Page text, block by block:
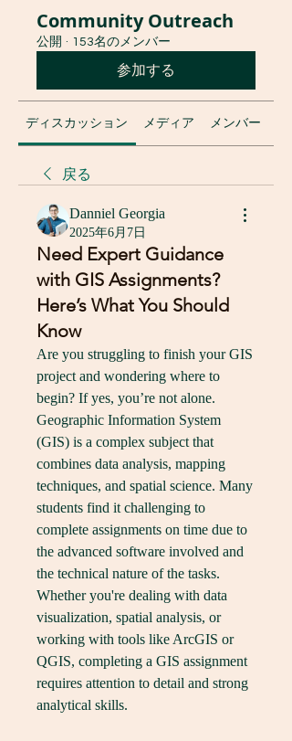
Community Outreach
公開 · 153名のメンバー
参加する
ディスカッション メディア メンバー
戻る
Danniel Georgia
2025年6月7日
Need Expert Guidance
with GIS Assignments?
Here’s What You Should
Know
Are you struggling to finish your GIS
project and wondering where to
begin? If yes, you’re not alone.
Geographic Information System
(GIS) is a complex subject that
combines data analysis, mapping
techniques, and spatial science. Many
students find it challenging to
complete assignments on time due to
the advanced software involved and
the technical nature of the tasks.
Whether you're dealing with data
visualization, spatial analysis, or
working with tools like ArcGIS or
QGIS, completing a GIS assignment
requires attention to detail and strong
analytical skills.